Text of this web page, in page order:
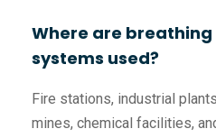
Where are
systems used?
Fire stations, industrial
mines, chemical facilities,